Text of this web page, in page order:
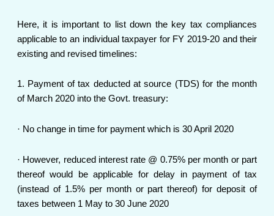
Here, it is important to list down the key tax compliances
applicable to an individual taxpayer for FY 2019-20 and their
existing and revised timelines:
1. Payment of tax deducted at source (TDS) for the month
of March 2020 into the Govt. treasury:
· No change in time for payment which is 30 April 2020
· However, reduced interest rate @ 0.75% per month or part
thereof would be applicable for delay in payment of tax
(instead of 1.5% per month or part thereof) for deposit of
taxes between 1 May to 30 June 2020